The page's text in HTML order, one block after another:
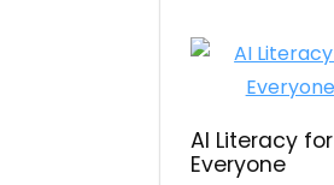
AI Literacy for
Everyone